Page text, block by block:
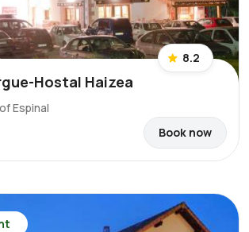
8.2
Hostal Haizea
Espinal
Book now